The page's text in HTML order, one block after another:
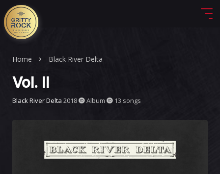
Home Black River Delta
Vol. II
Black River Delta 2018 Album 13 songs